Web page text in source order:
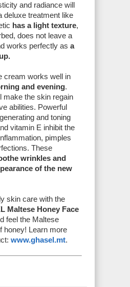
and radiance will
deluxe treatment like
has a light texture,
does not leave a
works perfectly as a
cream works well in
and evening.
make the skin regain
abilities. Powerful
and toning
vitamin E inhibit the
pimples
These
wrinkles and
of the new
skin care with the
Maltese Honey Face
feel the Maltese
honey! Learn more
www.ghasel.mt.